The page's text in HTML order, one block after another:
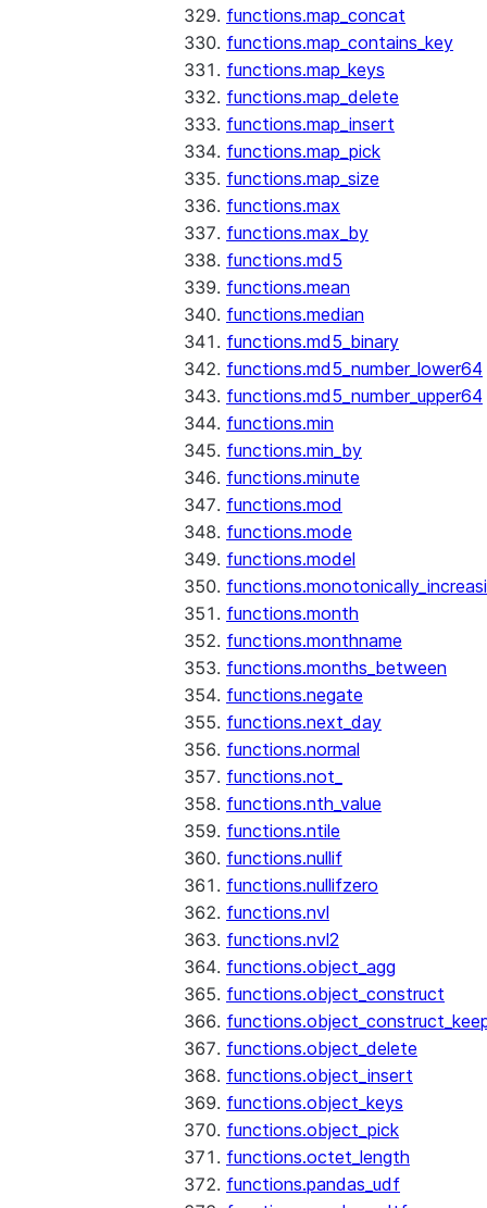
functions.map_concat
functions.map_contains_key
functions.map_keys
functions.map_delete
functions.map_insert
functions.map_pick
functions.map_size
functions.max
functions.max_by
functions.md5
functions.mean
functions.median
functions.md5_binary
functions.md5_number_lower64
functions.md5_number_upper64
functions.min
functions.min_by
functions.minute
functions.mod
functions.mode
functions.model
functions.month
functions.monthname
functions.months_between
functions.negate
functions.next_day
functions.normal
functions.not_
functions.nth_value
functions.ntile
functions.nullif
functions.nullifzero
functions.nvl
functions.nvl2
functions.object_agg
functions.object_construct
functions.object_delete
functions.object_insert
functions.object_keys
functions.object_pick
functions.octet_length
functions.pandas_udf